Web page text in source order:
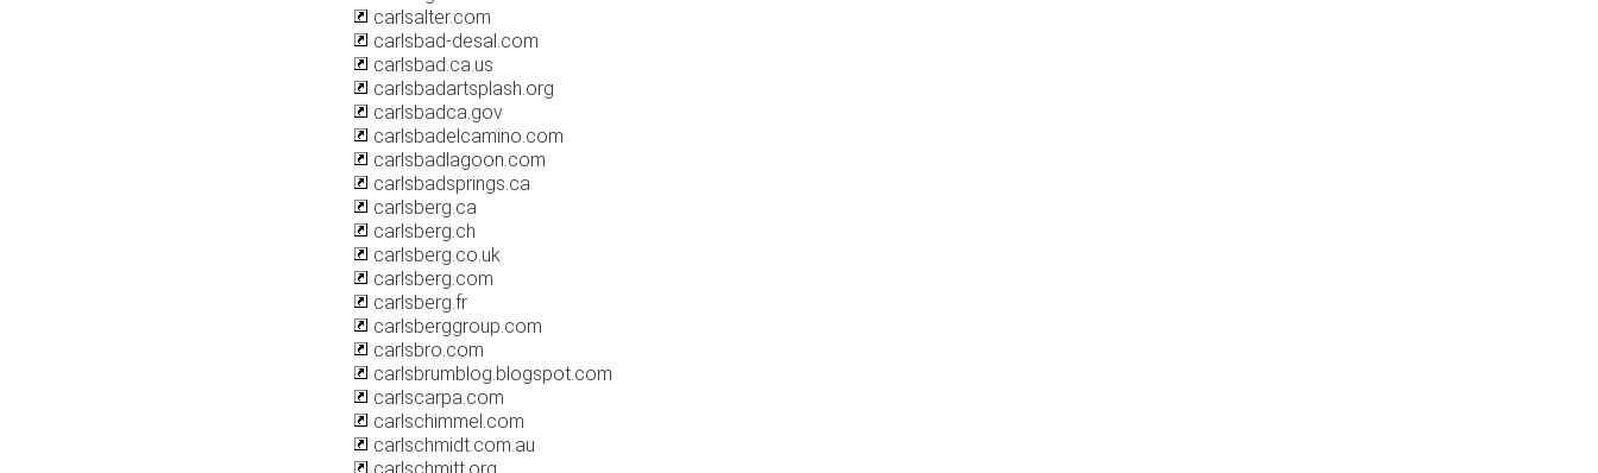
carlsalter.com
carlsbad-desal.com
carlsbad.ca.us
carlsbadartsplash.org
carlsbadca.gov
carlsbadelcamino.com
carlsbadlagoon.com
carlsbadsprings.ca
carlsberg.ca
carlsberg.ch
carlsberg.co.uk
carlsberg.com
carlsberg.fr
carlsberggroup.com
carlsbro.com
carlsbrumblog.blogspot.com
carlscarpa.com
carlschimmel.com
carlschmidt.com.au